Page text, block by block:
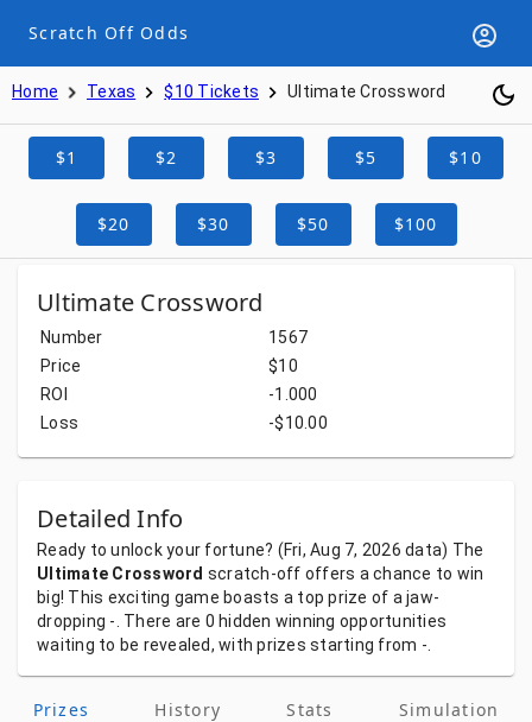
Scratch Off Odds
Home Texas $10 Tickets Ultimate Crossword
$1 $2 $3 $5 $10
$20 $30 $50 $100
Ultimate Crossword
Number
1567
Price
$10
ROI
-1.000
Loss
-$10.00
Detailed Info
Ready tounlockyour fortune? (Fri, Aug 7, 2026 data) The
Ultimate Crossword scratch-off offers a chance to win
big! This exciting game boasts a topprize of a jaw-
dropping -. There are 0 hidden winning opportunities
waiting to be revealed, withprizes starting from -.
Prizes History Stats Simulation